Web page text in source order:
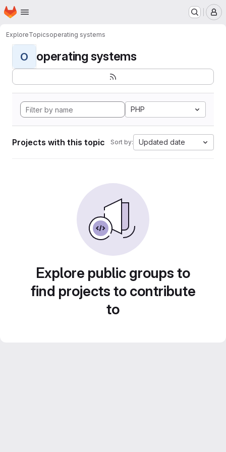
Skip to main content
Homepage
ExploreTopicsoperating systems
O operating systems
PHP
Projects with this topic Sort by: Updated date
Explore public groups to
find projects to contribute
to